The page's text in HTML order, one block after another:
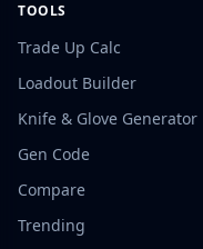
TOOLS
Trade Up Calc
Loadout Builder
Knife & Glove Generator
Gen Code
Compare
Trending